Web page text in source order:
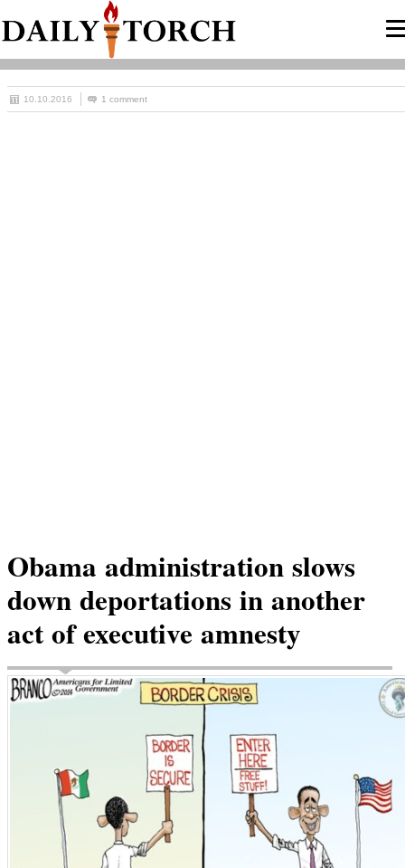
10.10.2016 1 comment
Obama administration slows
down deportations in another
act of executive amnesty